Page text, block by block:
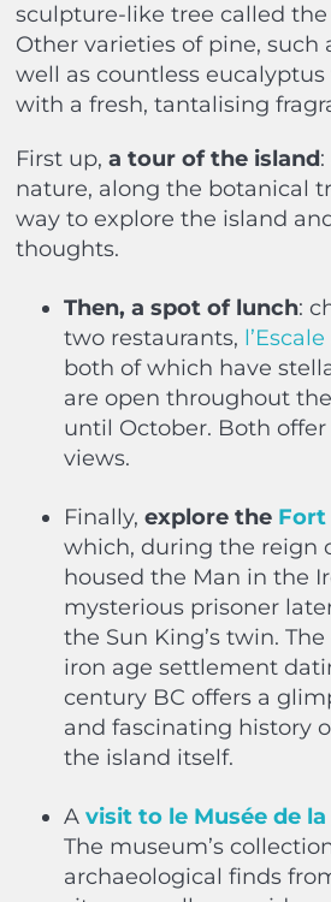
sculpture-like tree called
Other varieties of pine, such
well as countless
with a fresh, tantalising
First up, a tour of the island
nature, along the botanical
way to explore the island
thoughts.
Then, a spot of lunch:
two restaurants, l’Escale
both of which have
are open throughout
until October. Both
views.
Finally, explore the Fort
which, during the reign
housed the Man in the
mysterious prisoner
the Sun King’s twin.
iron age settlement
century BC offers a
and fascinating history
the island itself.
A visit to le Musée de la
The museum’s
archaeological finds